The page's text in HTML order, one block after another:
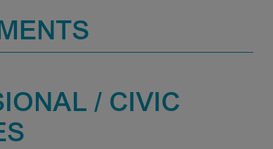
/ CIVIC